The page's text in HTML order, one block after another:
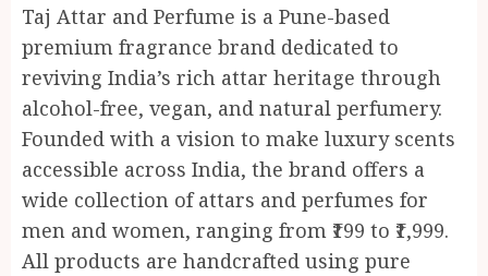
Taj Attar and Perfume is a Pune-based
premium fragrance brand dedicated to
reviving India’s rich attar heritage through
alcohol-free, vegan, and natural perfumery.
Founded with a vision to make luxury scents
accessible across India, the brand offers a
wide collection of attars and perfumes for
men and women, ranging from ₹199 to ₹1,999.
All products are handcrafted using pure